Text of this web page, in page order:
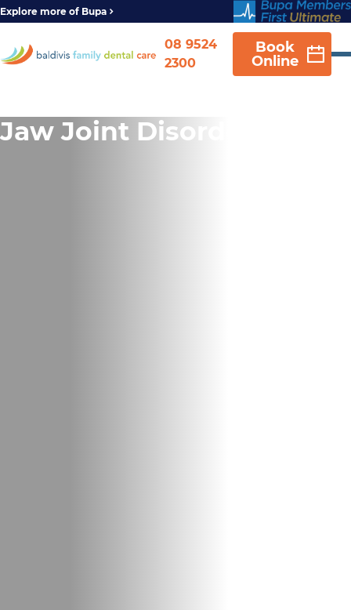
Explore more of Bupa
08 9524
2300
Book
Online
Jaw Joint Disorder (TMD)